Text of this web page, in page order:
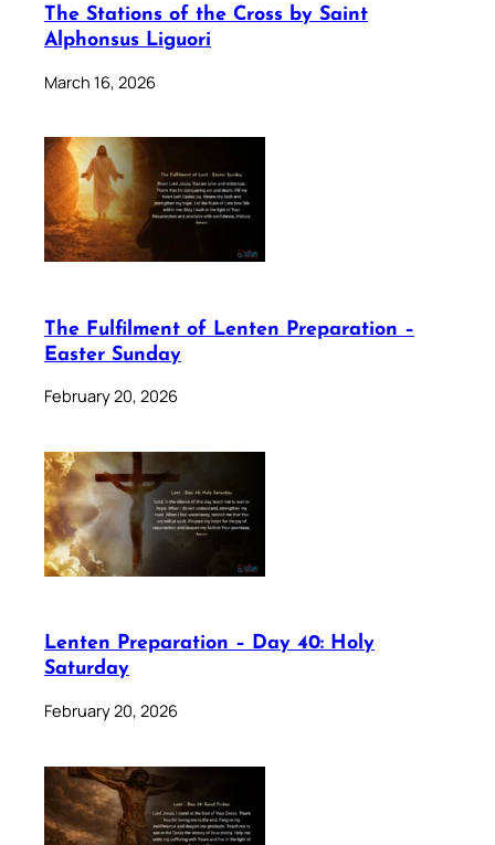
The Stations of the Cross by Saint
Alphonsus Liguori
March 16, 2026
The Fulfilment of Lenten Preparation –
Easter Sunday
February 20, 2026
Lenten Preparation – Day 40: Holy
Saturday
February 20, 2026